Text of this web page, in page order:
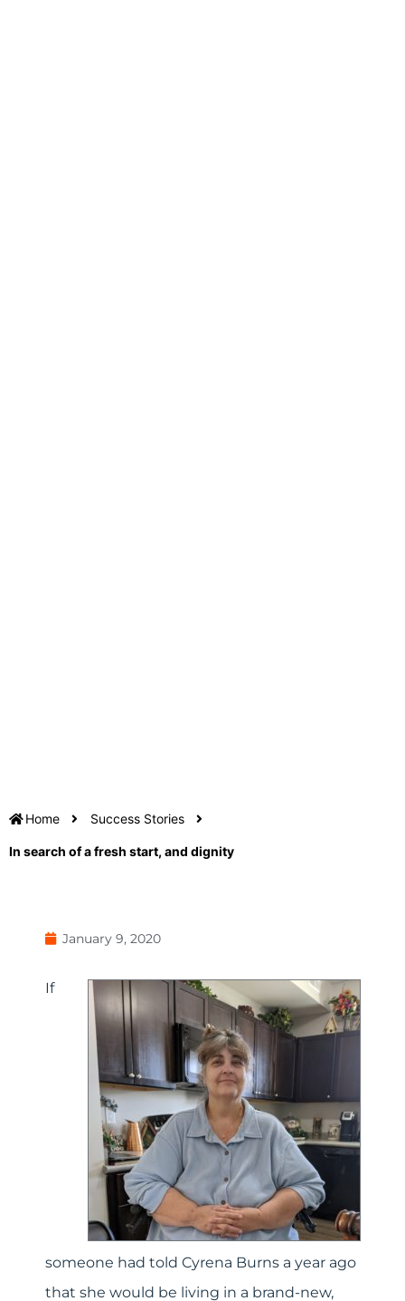
Home Success Stories
In search of a fresh start, and dignity
January 9, 2020
If
someone had told Cyrena Burns a year ago
that she would be living in a brand-new,